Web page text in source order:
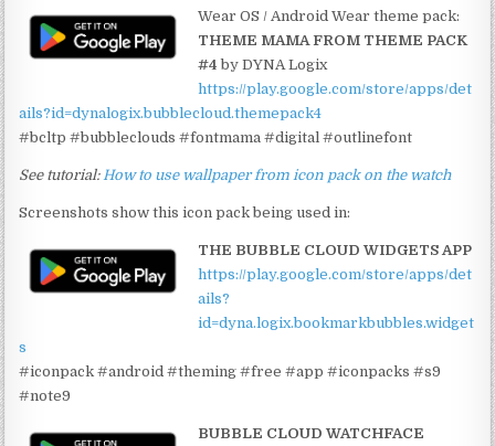
Wear OS / Android Wear theme pack:
THEME MAMA FROM THEME PACK
#4 by DYNA Logix
https://play.google.com/store/apps/det
ails?id=dynalogix.bubblecloud.themepack4
#bcltp #bubbleclouds #fontmama #digital #outlinefont
See tutorial:How to use wallpaper from icon pack on the watch
Screenshots show this icon pack being used in:
THE BUBBLE CLOUD WIDGETS APP
https://play.google.com/store/apps/det
ails?
id=dyna.logix.bookmarkbubbles.widget
s
#iconpack #android #theming #free #app #iconpacks #s9
#note9
BUBBLE CLOUD WATCHFACE